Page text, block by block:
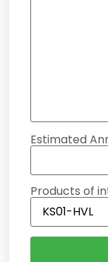
Estimated
Products of